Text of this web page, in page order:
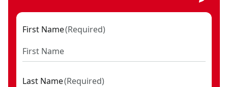
First Name(Required)
Last Name(Required)